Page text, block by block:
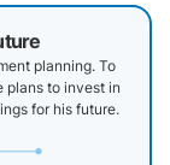
planning. To
plans to invest in
for his future.